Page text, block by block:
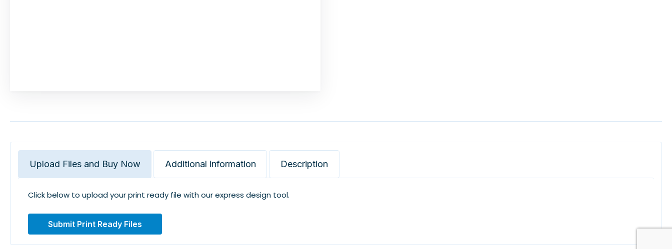
Upload Files and Buy Now Additional information Description
Click below to upload your print ready file with our express design tool.
Submit Print Ready Files